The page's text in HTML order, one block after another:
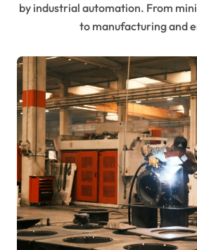
by industrial automation. From
to manufacturing and